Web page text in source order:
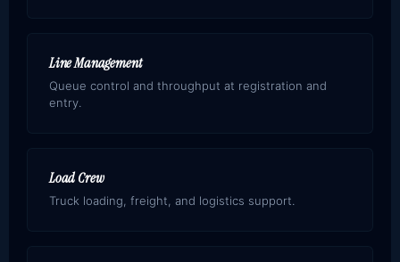
Line Management
Queue control and throughput at registration and
entry.
Load Crew
Truck loading, freight, and logistics support.